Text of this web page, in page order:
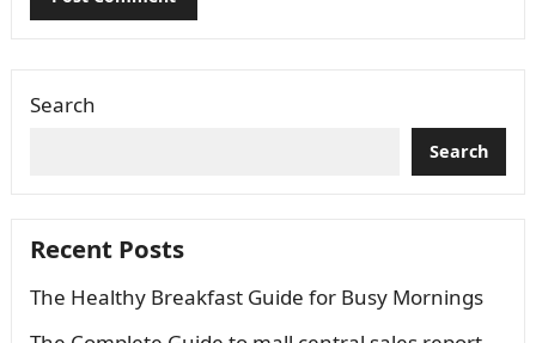
Search
Search
Recent Posts
The Healthy Breakfast Guide for Busy Mornings